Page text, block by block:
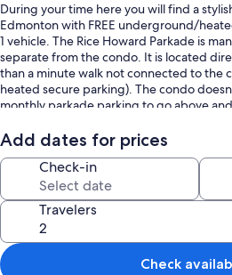
During your time here you will find a
Edmonton with FREE underground/
1 vehicle. The Rice Howard Parkade is
separate from the condo. It is located
than a minute walk not connected to the
heated secure parking). The condo
monthly parkade parking to go above
You will be close to transit, Rogers Place,
liquor stores & River Valley. Ultra fast
in the unit.
New York Style 1 bedroom 2 full beds
you need including in-suite laundry,
with all essentials. Includes Sportnet
Oilers & Toronto Blue Jays games!
Add dates for prices
Check-in
Travelers
Check